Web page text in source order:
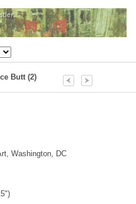
Butt (2)
Washington, DC